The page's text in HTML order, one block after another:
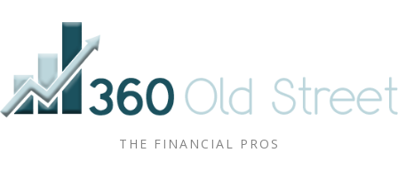
THE FINANCIAL PROS